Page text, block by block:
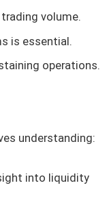
volume.
is essential.
operations.
understanding:
into liquidity